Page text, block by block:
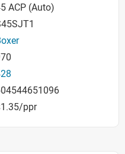
ACP (Auto)
ppr